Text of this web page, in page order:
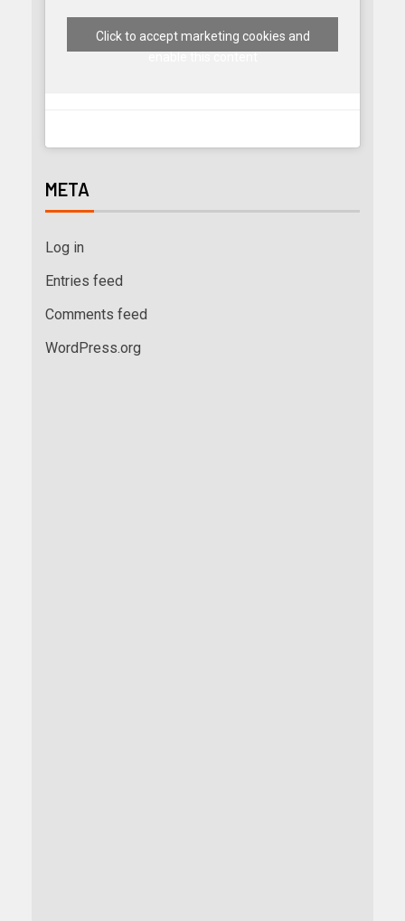
Click to accept marketing cookies and
META
Log in
Entries feed
Comments feed
WordPress.org